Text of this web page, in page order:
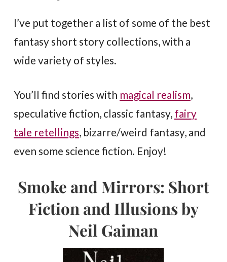
I’ve put together a list of some of the best
fantasy short story collections, with a
wide variety of styles.
You’ll find stories with magical realism,
speculative fiction, classic fantasy, fairy
tale retellings, bizarre/weird fantasy, and
even some science fiction. Enjoy!
Smoke and Mirrors: Short
Fiction and Illusions by
Neil Gaiman